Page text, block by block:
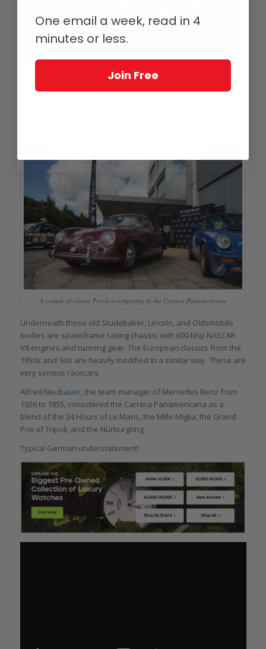
A little Mexican music to put us in the mood (or was that the tequila?)
A couple of classic Porches competing in the Carrera Panamericana
Underneath those old Studebaker, Lincoln, and Oldsmobile
bodies are spaceframe racing chassis with 600 bhp NASCAR
V8 engines and running gear. The European classics from the
1950s and ’60s are heavily modified in a similar way. These are
very serious racecars.
Alfred Neubauer, the team manager of Mercedes Benz from
1926 to 1955, considered the Carrera Panamericana as a
blend of the 24 Hours of Le Mans, the Mille Miglia, the Grand
Prix of Tripoli, and the Nürburgring.
Typical German understatement!
One email a week, read in 4
minutes or less.
Join Free